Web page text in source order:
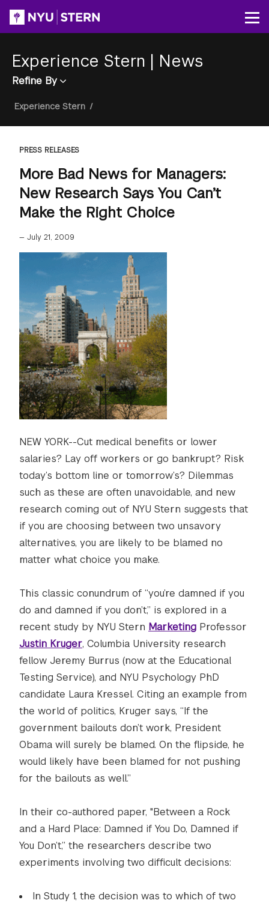
content
Experience Stern | News
Refine By
Breadcrumb
Experience Stern /
PRESS RELEASES
More Bad News for Managers:
New Research Says You Can’t
Make the Right Choice
— July 21, 2009
NEW YORK--Cut medical benefits or lower
salaries? Lay off workers or go bankrupt? Risk
today’s bottom line or tomorrow’s? Dilemmas
such as these are often unavoidable, and new
research coming out of NYU Stern suggests that
if you are choosing between two unsavory
alternatives, you are likely to be blamed no
matter what choice you make.
This classic conundrum of “you’re damned if you
do and damned if you don’t,” is explored in a
recent study by NYU Stern Marketing Professor
Justin Kruger, Columbia University research
fellow Jeremy Burrus (now at the Educational
Testing Service), and NYU Psychology PhD
candidate Laura Kressel. Citing an example from
the world of politics, Kruger says, “If the
government bailouts don’t work, President
Obama will surely be blamed. On the flipside, he
would likely have been blamed for not pushing
for the bailouts as well.”
In their co-authored paper, "Between a Rock
and a Hard Place: Damned if You Do, Damned if
You Don’t,” the researchers describe two
experiments involving two difficult decisions:
In Study 1, the decision was to which of two